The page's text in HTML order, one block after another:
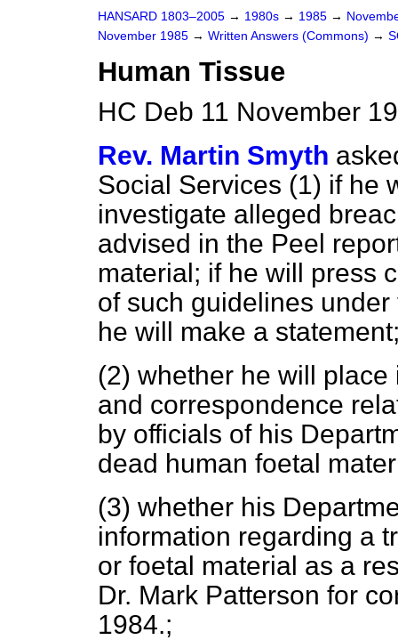
HANSARD 1803–2005 → 1980s → 1985 →
November 1985 → Written Answers (Commons) →
Human Tissue
HC Deb 11 November
Rev. Martin Smyth
Social Services (1) if he
investigate alleged
advised in the Peel
material; if he will press
of such guidelines
he will make a
(2) whether he will
and correspondence
by officials of his
dead human foetal
(3) whether his
information regarding a
or foetal material as a
Dr. Mark Patterson for
1984.;